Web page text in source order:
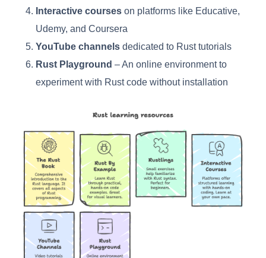
Interactive courses on platforms like Educative,
Udemy, and Coursera
YouTube channels dedicated to Rust tutorials
Rust Playground – An online environment to
experiment with Rust code without installation